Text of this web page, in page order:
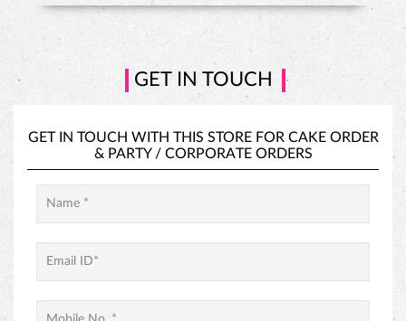
GET IN TOUCH
GET IN TOUCH WITH THIS STORE FOR CAKE ORDER
& PARTY / CORPORATE ORDERS